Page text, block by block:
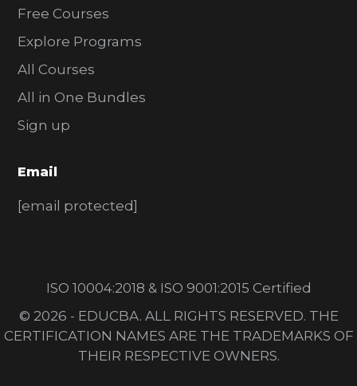
Free Courses
Explore Programs
All Courses
All in One Bundles
Sign up
Email
[email protected]
ISO 10004:2018 & ISO 9001:2015 Certified
© 2026 - EDUCBA. ALL RIGHTS RESERVED. THE
CERTIFICATION NAMES ARE THE TRADEMARKS OF
THEIR RESPECTIVE OWNERS.